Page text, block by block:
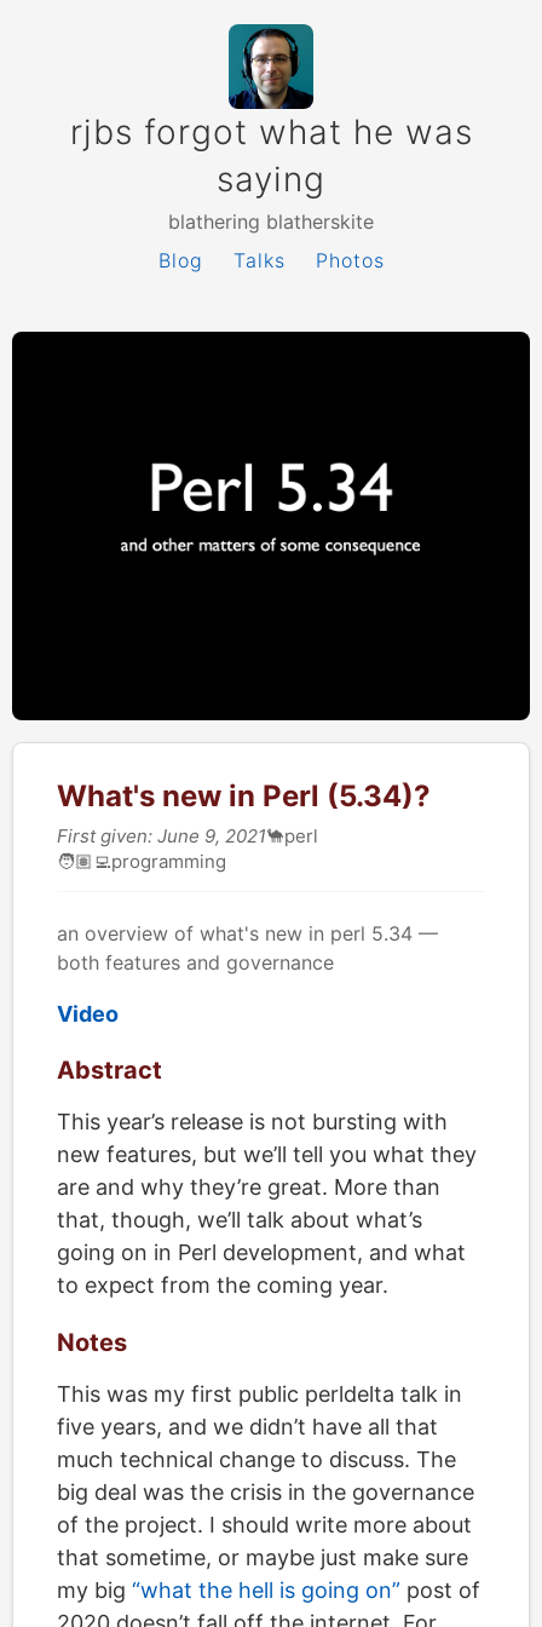
rjbs forgot what he was
saying
blathering blatherskite
Blog
Talks Photos
What's new in Perl (5.34)?
First given: June 9, 2021🐪perl
🧑🏽‍💻programming
an overview of what's new in perl 5.34 —
both features and governance
Video
Abstract
This year’s release is not bursting with
new features, but we’ll tell you what they
are and why they’re great. More than
that, though, we’ll talk about what’s
going on in Perl development, and what
to expect from the coming year.
Notes
This was my first public perldelta talk in
five years, and we didn’t have all that
much technical change to discuss. The
big deal was the crisis in the governance
of the project. I should write more about
that sometime, or maybe just make sure
my big “what the hell is going on” post of